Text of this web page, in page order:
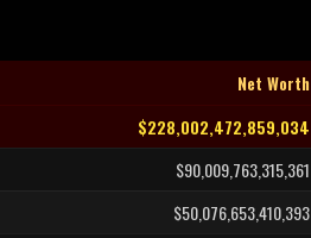
Net Worth
$228,002,472,859,034
$90,009,763,315,361
$50,076,653,410,393